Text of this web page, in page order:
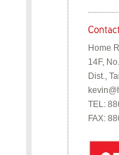
Home
14F,
Dist.,
TEL:
FAX: